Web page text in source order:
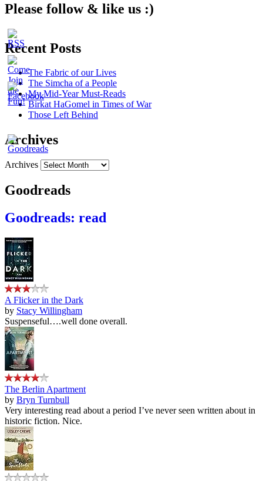
Please follow & like us :)
Recent Posts
The Fabric of our Lives
The Simcha of a People
My Mid-Year Must-Reads
Birkat HaGomel in Times of War
Those Left Behind
Archives
Archives
Goodreads
Goodreads: read
A Flicker in the Dark
by Stacy Willingham
Suspenseful….well done overall.
The Berlin Apartment
by Bryn Turnbull
Very interesting read about a period I’ve never seen written about in
historic fiction. Nice.